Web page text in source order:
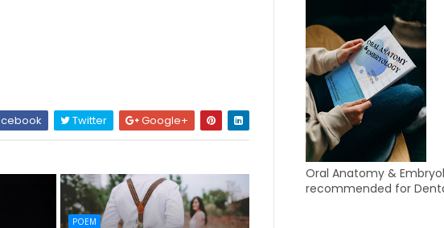
Twitter Google+
POEM
Oral Anatomy &
recommended for